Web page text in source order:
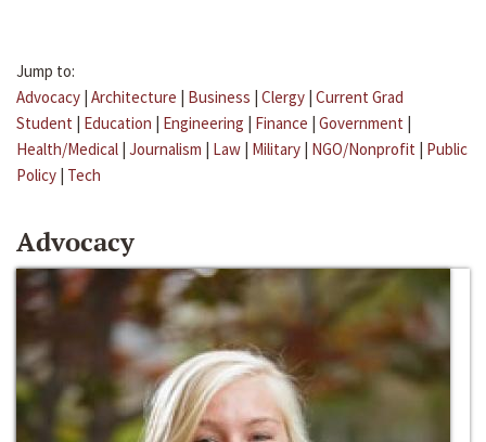
Jump to:
Advocacy | Architecture | Business | Clergy | Current Grad
Student | Education | Engineering | Finance | Government |
Health/Medical | Journalism | Law | Military | NGO/Nonprofit | Public
Policy | Tech
Advocacy